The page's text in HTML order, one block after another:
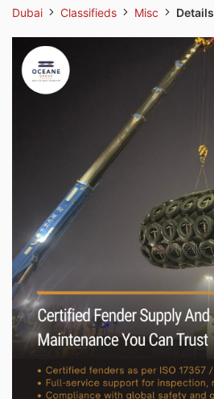
Dubai Classifieds Misc Details